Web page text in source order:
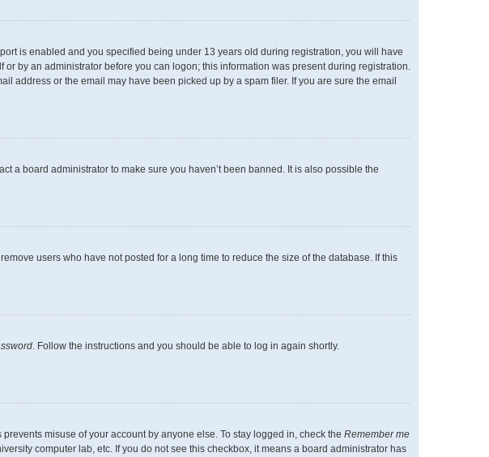
is enabled and you specified being under 13 years old during registration, you will have
by an administrator before you can logon; this information was present during registration.
address or the email may have been picked up by a spam filer. If you are sure the email
a board administrator to make sure you haven’t been banned. It is also possible the
users who have not posted for a long time to reduce the size of the database. If this
. Follow the instructions and you should be able to log in again shortly.
misuse of your account by anyone else. To stay logged in, check the Remember me
computer lab, etc. If you do not see this checkbox, it means a board administrator has